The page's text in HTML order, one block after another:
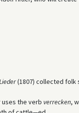
(1807) collected folk
uses the verb verrecken,